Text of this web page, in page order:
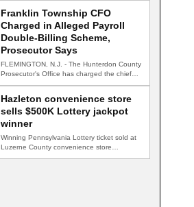
Franklin Township CFO
Charged in Alleged Payroll
Double-Billing Scheme,
Prosecutor Says
FLEMINGTON, N.J. - The Hunterdon County
Prosecutor's Office has charged the chief
financial officer…
Hazleton convenience store
sells $500K Lottery jackpot
winner
Winning Pennsylvania Lottery ticket sold at
Luzerne County convenience store
HAZLETON, Pa. — A…